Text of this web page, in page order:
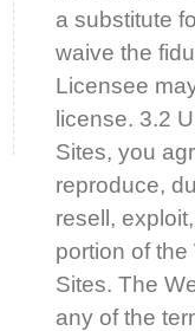
a substitute
waive the
Licensee
license. 3.2
Sites, you
reproduce,
resell,
portion of
Sites. The
any of the